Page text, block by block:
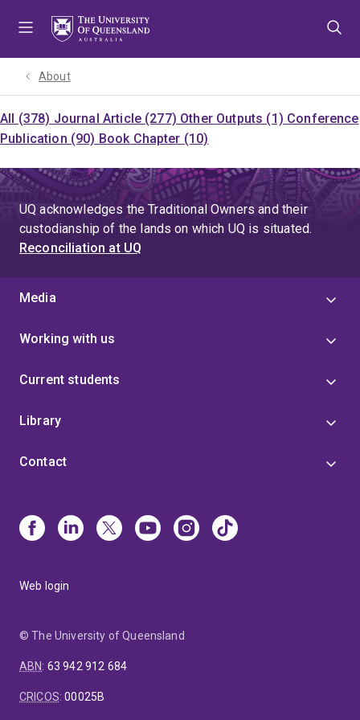
About
All (378) Journal Article (277) Other Outputs (1) Conference
Publication (90) Book Chapter (10)
UQ acknowledges the Traditional Owners and their
custodianship of the lands on which UQ is situated.
Reconciliation at UQ
Media
Working with us
Current students
Library
Contact
Web login
© The University of Queensland
ABN: 63 942 912 684
CRICOS:00025B